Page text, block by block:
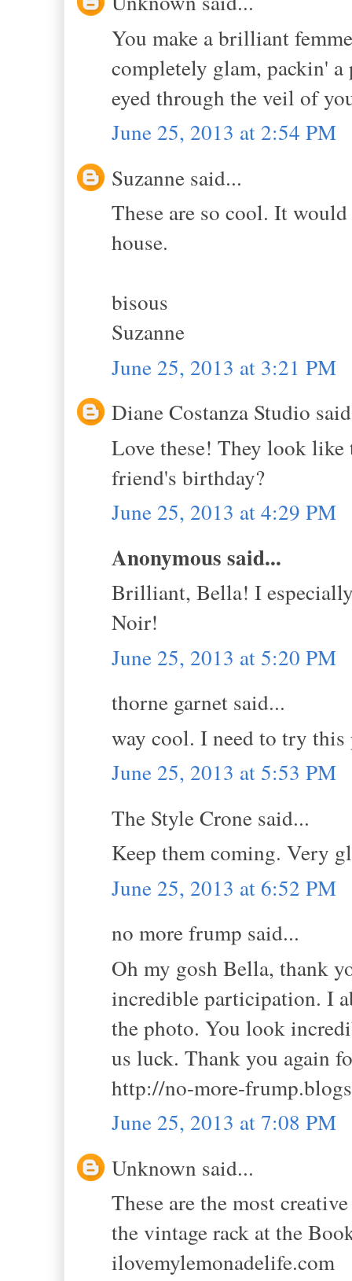
You make a brilliant
completely glam, packin'
eyed through the veil of
June 25, 2013 at 2:54 PM
Suzanne said...
These are so cool. It
house.
bisous
Suzanne
June 25, 2013 at 3:21 PM
Diane Costanza Studio
Love these! They look
friend's birthday?
June 25, 2013 at 4:29 PM
Anonymous said...
Brilliant, Bella! I
Noir!
June 25, 2013 at 5:20 PM
thorne garnet said...
way cool. I need to try
June 25, 2013 at 5:53 PM
The Style Crone said...
Keep them coming. Very
June 25, 2013 at 6:52 PM
no more frump said...
Oh my gosh Bella, thank
incredible participation. I
the photo. You look
us luck. Thank you again
http://no-more-
June 25, 2013 at 7:08 PM
Unknown said...
These are the most
the vintage rack at the
ilovemylemonadelife.com